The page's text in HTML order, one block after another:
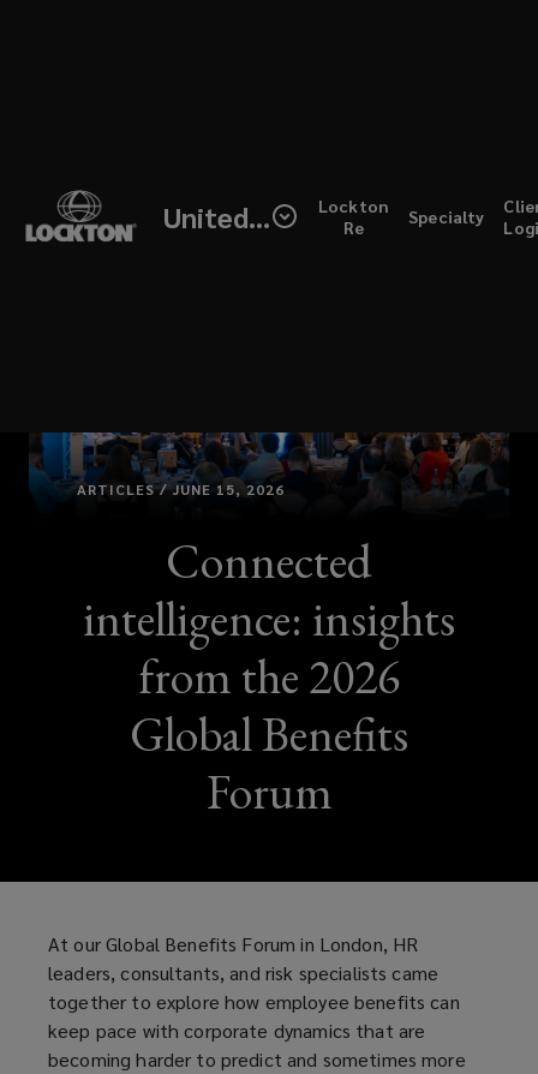
United Kingdom
Lockton
Re
Specialty
ARTICLES / JUNE 15, 2026
Connected
intelligence: insights
from the 2026
Global Benefits
Forum
At our Global Benefits Forum in London, HR
leaders, consultants, and risk specialists came
together to explore how employee benefits can
keep pace with corporate dynamics that are
becoming harder to predict and sometimes more